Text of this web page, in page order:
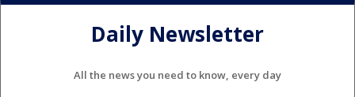
Daily Newsletter
All the news you need to know, every day